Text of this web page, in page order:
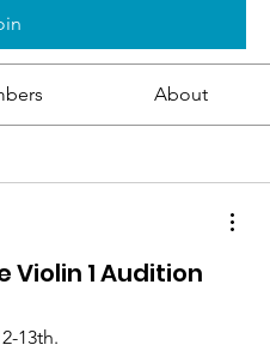
About
Violin 1 Audition
13th.